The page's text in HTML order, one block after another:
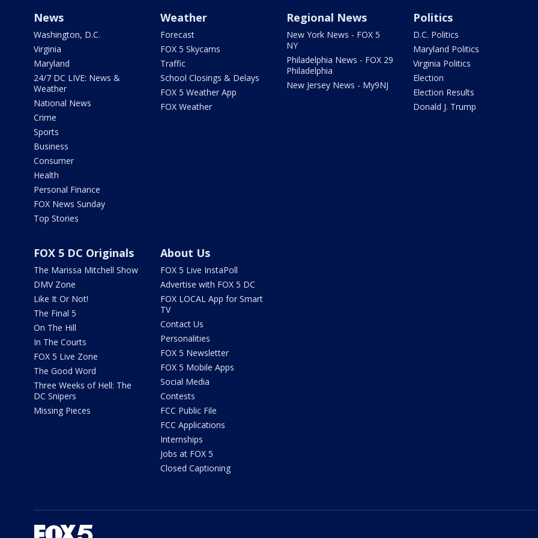
News
Washington, D.C.
Virginia
Maryland
24/7 DC LIVE: News &
Weather
National News
Crime
Sports
Business
Consumer
Health
Personal Finance
FOX News Sunday
Top Stories
Weather
Forecast
FOX 5 Skycams
Traffic
School Closings & Delays
FOX 5 Weather App
FOX Weather
Regional News
New York News - FOX 5
NY
Philadelphia News - FOX 29
Philadelphia
New Jersey News - My9NJ
Politics
D.C. Politics
Maryland Politics
Virginia Politics
Election
Election Results
Donald J. Trump
FOX 5 DC Originals
The Marissa Mitchell Show
DMV Zone
Like It Or Not!
The Final 5
On The Hill
In The Courts
FOX 5 Live Zone
The Good Word
Three Weeks of Hell: The
DC Snipers
Missing Pieces
About Us
FOX 5 Live InstaPoll
Advertise with FOX 5 DC
FOX LOCAL App for Smart
TV
Contact Us
Personalities
FOX 5 Newsletter
FOX 5 Mobile Apps
Social Media
Contests
FCC Public File
FCC Applications
Internships
Jobs at FOX 5
Closed Captioning